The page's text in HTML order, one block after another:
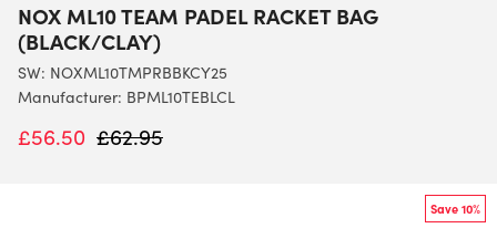
NOX ML10 TEAM PADEL RACKET BAG
(BLACK/CLAY)
SW: NOXML10TMPRBBKCY25
Manufacturer: BPML10TEBLCL
£56.50 £62.95
Save 10%